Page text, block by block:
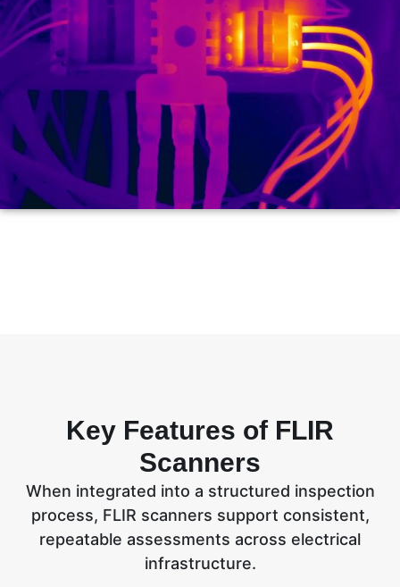
Key Features of FLIR
Scanners
When integrated into a structured inspection
process, FLIR scanners support consistent,
repeatable assessments across electrical
infrastructure.